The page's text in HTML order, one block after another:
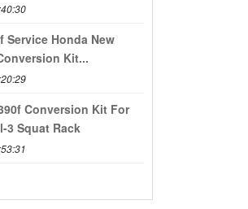
Service Honda New
Kit...
Conversion Kit For
3 Squat Rack